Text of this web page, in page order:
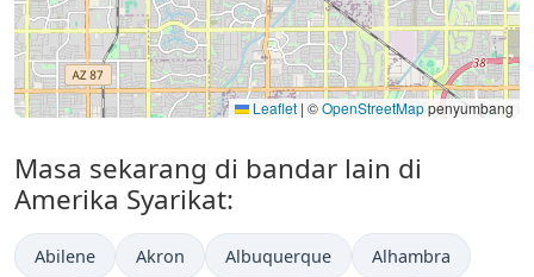
Leaflet | ©OpenStreetMappenyumbang
Masa sekarang di bandar lain di
Amerika Syarikat:
Abilene Akron Albuquerque Alhambra